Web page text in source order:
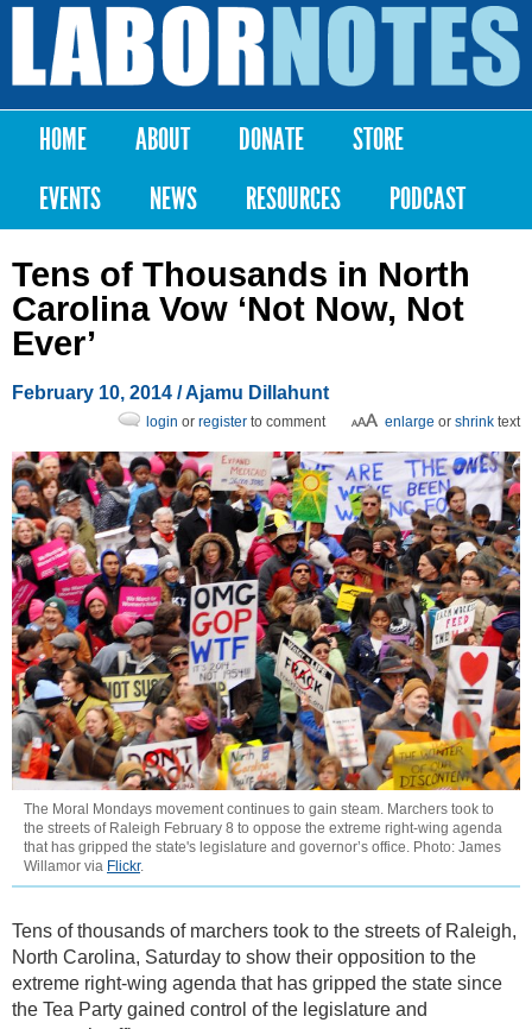
Skip to
content
Labor
Notes
Main menu
HOME ABOUT DONATE
STORE
EVENTS
NEWS RESOURCES PODCAST
Tens of Thousands in North
Carolina Vow ‘Not Now, Not
Ever’
February 10, 2014 / Ajamu Dillahunt
enlarge or shrink text
login or register to comment
The Moral Mondays movement continues to gain steam. Marchers took to
the streets of Raleigh February 8 to oppose the extreme right-wing agenda
that has gripped the state's legislature and governor’s office. Photo: James
Willamor via Flickr.
Tens of thousands of marchers took to the streets of Raleigh,
North Carolina, Saturday to show their opposition to the
extreme right-wing agenda that has gripped the state since
the Tea Party gained control of the legislature and